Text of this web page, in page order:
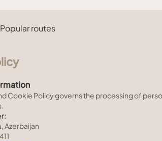
Popular routes
Cookie Policy governs the processing of
Azerbaijan